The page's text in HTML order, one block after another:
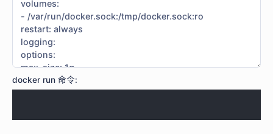
docker run 命令: